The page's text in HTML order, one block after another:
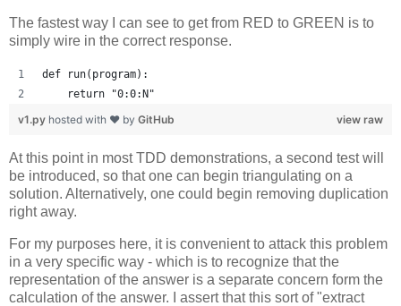
The fastest way I can see to get from RED to GREEN is to
simply wire in the correct response.
def run(program):
    return "0:0:N"
view raw
v1.py hosted with ❤ by GitHub
At this point in most TDD demonstrations, a second test will
be introduced, so that one can begin triangulating on a
solution. Alternatively, one could begin removing duplication
right away.
For my purposes here, it is convenient to attack this problem
in a very specific way - which is to recognize that the
representation of the answer is a separate concern form the
calculation of the answer. I assert that this sort of "extract